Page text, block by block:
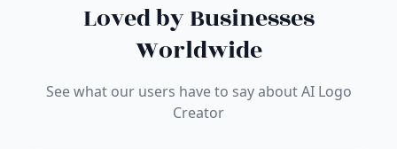
Loved by Businesses
Worldwide
See what our users have to say about AI Logo
Creator